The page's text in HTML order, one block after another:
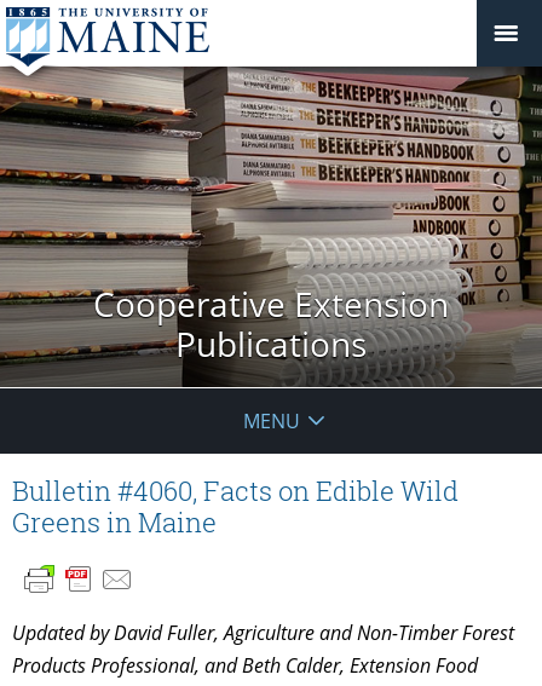
Cooperative Extension
Publications
MENU
Bulletin #4060, Facts on Edible Wild
Greens in Maine
Updated by David Fuller, Agriculture and Non-Timber Forest
Products Professional, and Beth Calder, Extension Food